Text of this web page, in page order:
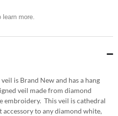
more.
is Brand New and has a hang
veil made from diamond
This veil is cathedral
to any diamond white,